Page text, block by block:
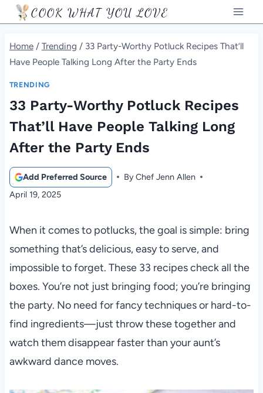
Skip
to
content
COOK WHAT YOU LOVE
Home / Trending / 33 Party-Worthy Potluck Recipes That’ll
Have People Talking Long After the Party Ends
TRENDING
33 Party-Worthy Potluck Recipes
That’ll Have People Talking Long
After the Party Ends
Add Preferred Source ByChef Jenn Allen
April 19, 2025
When it comes to potlucks, the goal is simple: bring
something that’s delicious, easy to serve, and
impossible to forget. These 33 recipes check all the
boxes. You’re not just bringing food; you’re bringing
the party. No need for fancy techniques or hard-to-
find ingredients—just throw these together and
watch them disappear faster than your aunt’s
awkward dance moves.